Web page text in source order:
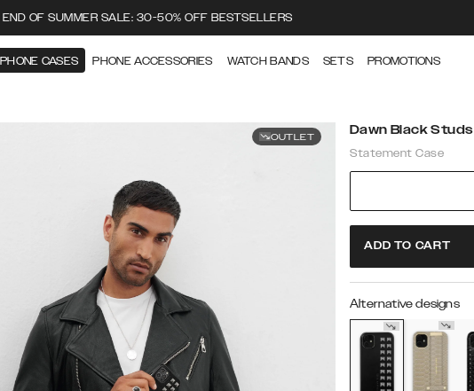
END OF SUMMER SALE: 30-50% OFF BESTSELLERS
PHONE CASES PHONE ACCESSORIES WATCH BANDS SETS PROMOTIONS
OUTLET Dawn Black Studs
Statement Case
ADD TO CART
Alternative designs